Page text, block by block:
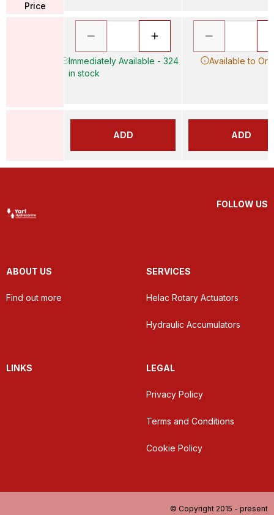
Price
Immediately Available - 324
in stock
ADD
Available to
ADD
FOLLOW US
ABOUT US
Find out more
SERVICES
Helac Rotary Actuators
Hydraulic Accumulators
LINKS LEGAL
Privacy Policy
Terms and Conditions
Cookie Policy
© Copyright 2015 - present